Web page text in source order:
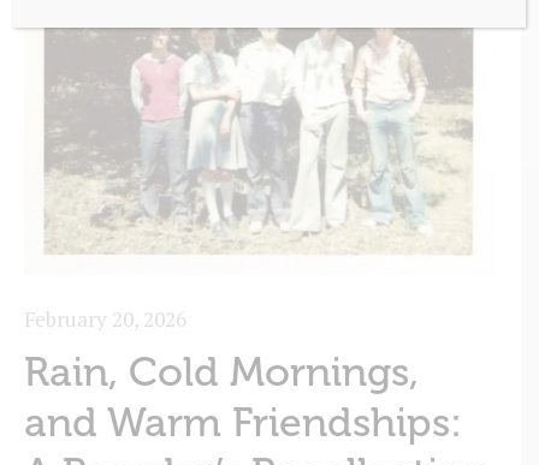
February 20, 2026
Rain, Cold Mornings,
and Warm Friendships: